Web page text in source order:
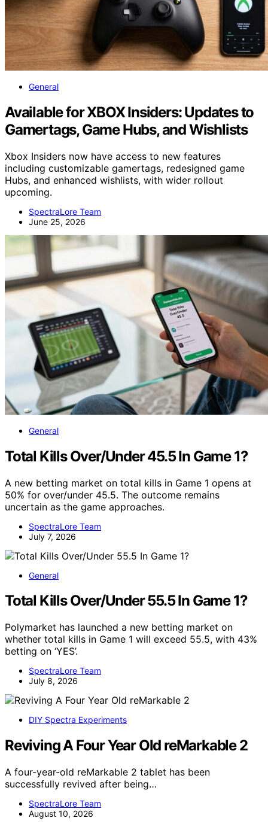
General
Available for XBOX Insiders: Updates to
Gamertags, Game Hubs, and Wishlists
Xbox Insiders now have access to new features
including customizable gamertags, redesigned game
Hubs, and enhanced wishlists, with wider rollout
upcoming.
SpectraLore Team
June 25, 2026
General
Total Kills Over/Under 45.5 In Game 1?
A new betting market on total kills in Game 1 opens at
50% for over/under 45.5. The outcome remains
uncertain as the game approaches.
SpectraLore Team
July 7, 2026
General
Total Kills Over/Under 55.5 In Game 1?
Polymarket has launched a new betting market on
whether total kills in Game 1 will exceed 55.5, with 43%
betting on ‘YES’.
SpectraLore Team
July 8, 2026
DIY Spectra Experiments
Reviving A Four Year Old reMarkable 2
A four-year-old reMarkable 2 tablet has been
successfully revived after being…
SpectraLore Team
August 10, 2026